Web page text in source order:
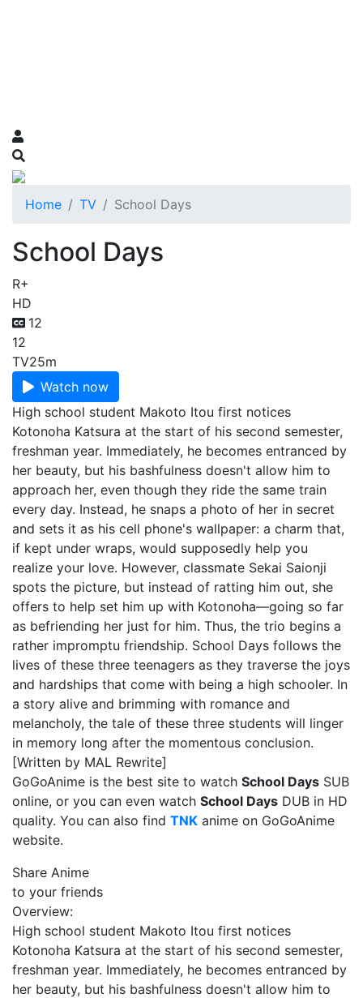
Home TV School Days
School Days
R+
HD
12
12
TV25m
Watch now
High school student Makoto Itou first notices
Kotonoha Katsura at the start of his second semester,
freshman year. Immediately, he becomes entranced by
her beauty, but his bashfulness doesn't allow him to
approach her, even though they ride the same train
every day. Instead, he snaps a photo of her in secret
and sets it as his cell phone's wallpaper: a charm that,
if kept under wraps, would supposedly help you
realize your love. However, classmate Sekai Saionji
spots the picture, but instead of ratting him out, she
offers to help set him up with Kotonoha—going so far
as befriending her just for him. Thus, the trio begins a
rather impromptu friendship. School Days follows the
lives of these three teenagers as they traverse the joys
and hardships that come with being a high schooler. In
a story alive and brimming with romance and
melancholy, the tale of these three students will linger
in memory long after the momentous conclusion.
[Written by MAL Rewrite]
GoGoAnime is the best site to watch School Days SUB
online, or you can even watch School Days DUB in HD
quality. You can also find TNK anime on GoGoAnime
website.
Share Anime
to your friends
Overview:
High school student Makoto Itou first notices
Kotonoha Katsura at the start of his second semester,
freshman year. Immediately, he becomes entranced by
her beauty, but his bashfulness doesn't allow him to